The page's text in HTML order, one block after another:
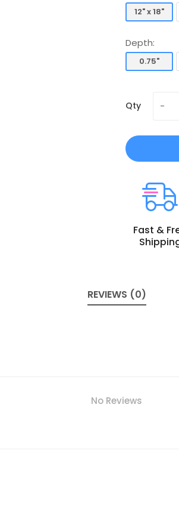
12" x 18"
12" x 18"
Depth:
0.75"
0.75"
Qty
Fast &
REVIEWS (0)
No Reviews